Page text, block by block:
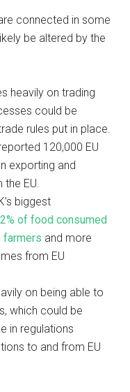
connected in some
be altered by the
heavily on trading
could be
rules put in place.
120,000 EU
exporting and
EU.
biggest
of food consumed
farmers and more
from EU
on being able to
which could be
in regulations
to and from EU